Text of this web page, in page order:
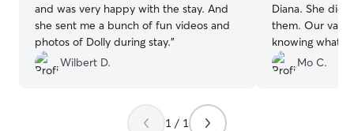
and was very happy with the stay. And
she sent me a bunch of fun videos and
photos of Dolly during stay.”
Wilbert D.
Diana. She did a fantastic job caring for
them. Our vacation was so enjoyable
knowing what
Kobe were in. Diana sent pictures,
walked the
Mo C.
1 / 1